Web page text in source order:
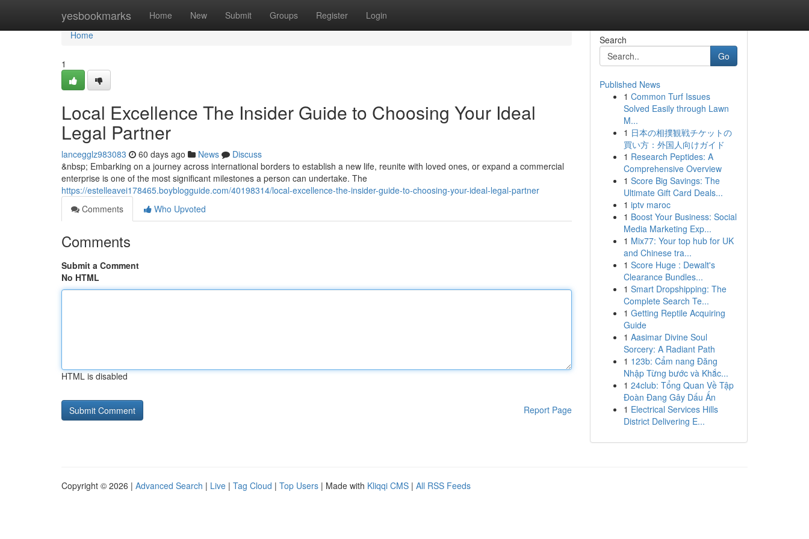
yesbookmarks Home New Submit Groups Register Login
Home
Home
1
Local Excellence The Insider Guide to Choosing Your Ideal
Legal Partner
lancegglz983083 60 days ago News
Discuss
&nbsp; Embarking on a journey across international borders to establish a new life, reunite with loved ones, or expand a commercial
enterprise is one of the most significant milestones a person can undertake. The
https://estelleavei178465.boyblogguide.com/40198314/local-excellence-the-insider-guide-to-choosing-your-ideal-legal-partner
Comments
Who Upvoted
Comments
Submit a Comment
No HTML
HTML is disabled
Report Page
Search
Go
Published News
1 Common Turf Issues
Solved Easily through Lawn
M...
1 日本の相撲観戦チケットの
買い方：外国人向けガイド
1 Research Peptides: A
Comprehensive Overview
1 Score Big Savings: The
Ultimate Gift Card Deals...
1 iptv maroc
1 Boost Your Business: Social
Media Marketing Exp...
1 Mix77: Your top hub for UK
and Chinese tra...
1 Score Huge : Dewalt's
Clearance Bundles...
1 Smart Dropshipping: The
Complete Search Te...
1 Getting Reptile Acquiring
Guide
1 Aasimar Divine Soul
Sorcery: A Radiant Path
1 123b: Cẩm nang Đăng
Nhập Từng bước và Khắc...
1 24club: Tổng Quan Về Tập
Đoàn Đang Gây Dấu Ấn
1 Electrical Services Hills
District Delivering E...
Copyright © 2026 | Advanced Search | Live | Tag Cloud | Top Users | Made with Kliqqi CMS | All RSS Feeds